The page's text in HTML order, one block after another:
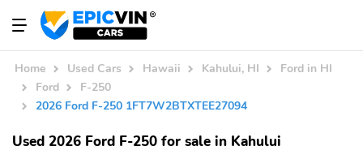
Home Used Cars Hawaii Kahului, HI
Ford in HI
Ford
F-250
2026 Ford F-250 1FT7W2BTXTEE27094
Used 2026 Ford F-250 for sale in Kahului